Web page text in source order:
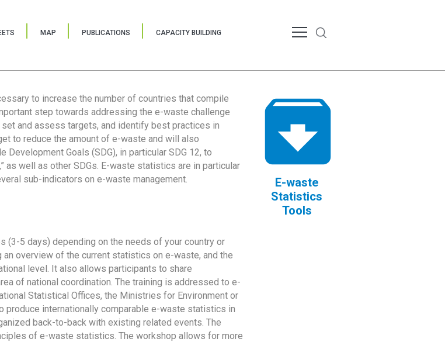
MAP PUBLICATIONS CAPACITY BUILDING
to increase the number of countries that compile
step towards addressing the e-waste challenge
and assess targets, and identify best practices in
to reduce the amount of e-waste and will also
Goals (SDG), in particular SDG 12, to
as well as other SDGs. E-waste statistics are in particular
sub-indicators on e-waste management.
E-waste
Statistics
Tools
(3-5 days) depending on the needs of your country or
overview of the current statistics on e-waste, and the
level. It also allows participants to share
of national coordination. The training is addressed to e-
Statistical Offices, the Ministries for Environment or
internationally comparable e-waste statistics in
back-to-back with existing related events. The
of e-waste statistics. The workshop allows for more